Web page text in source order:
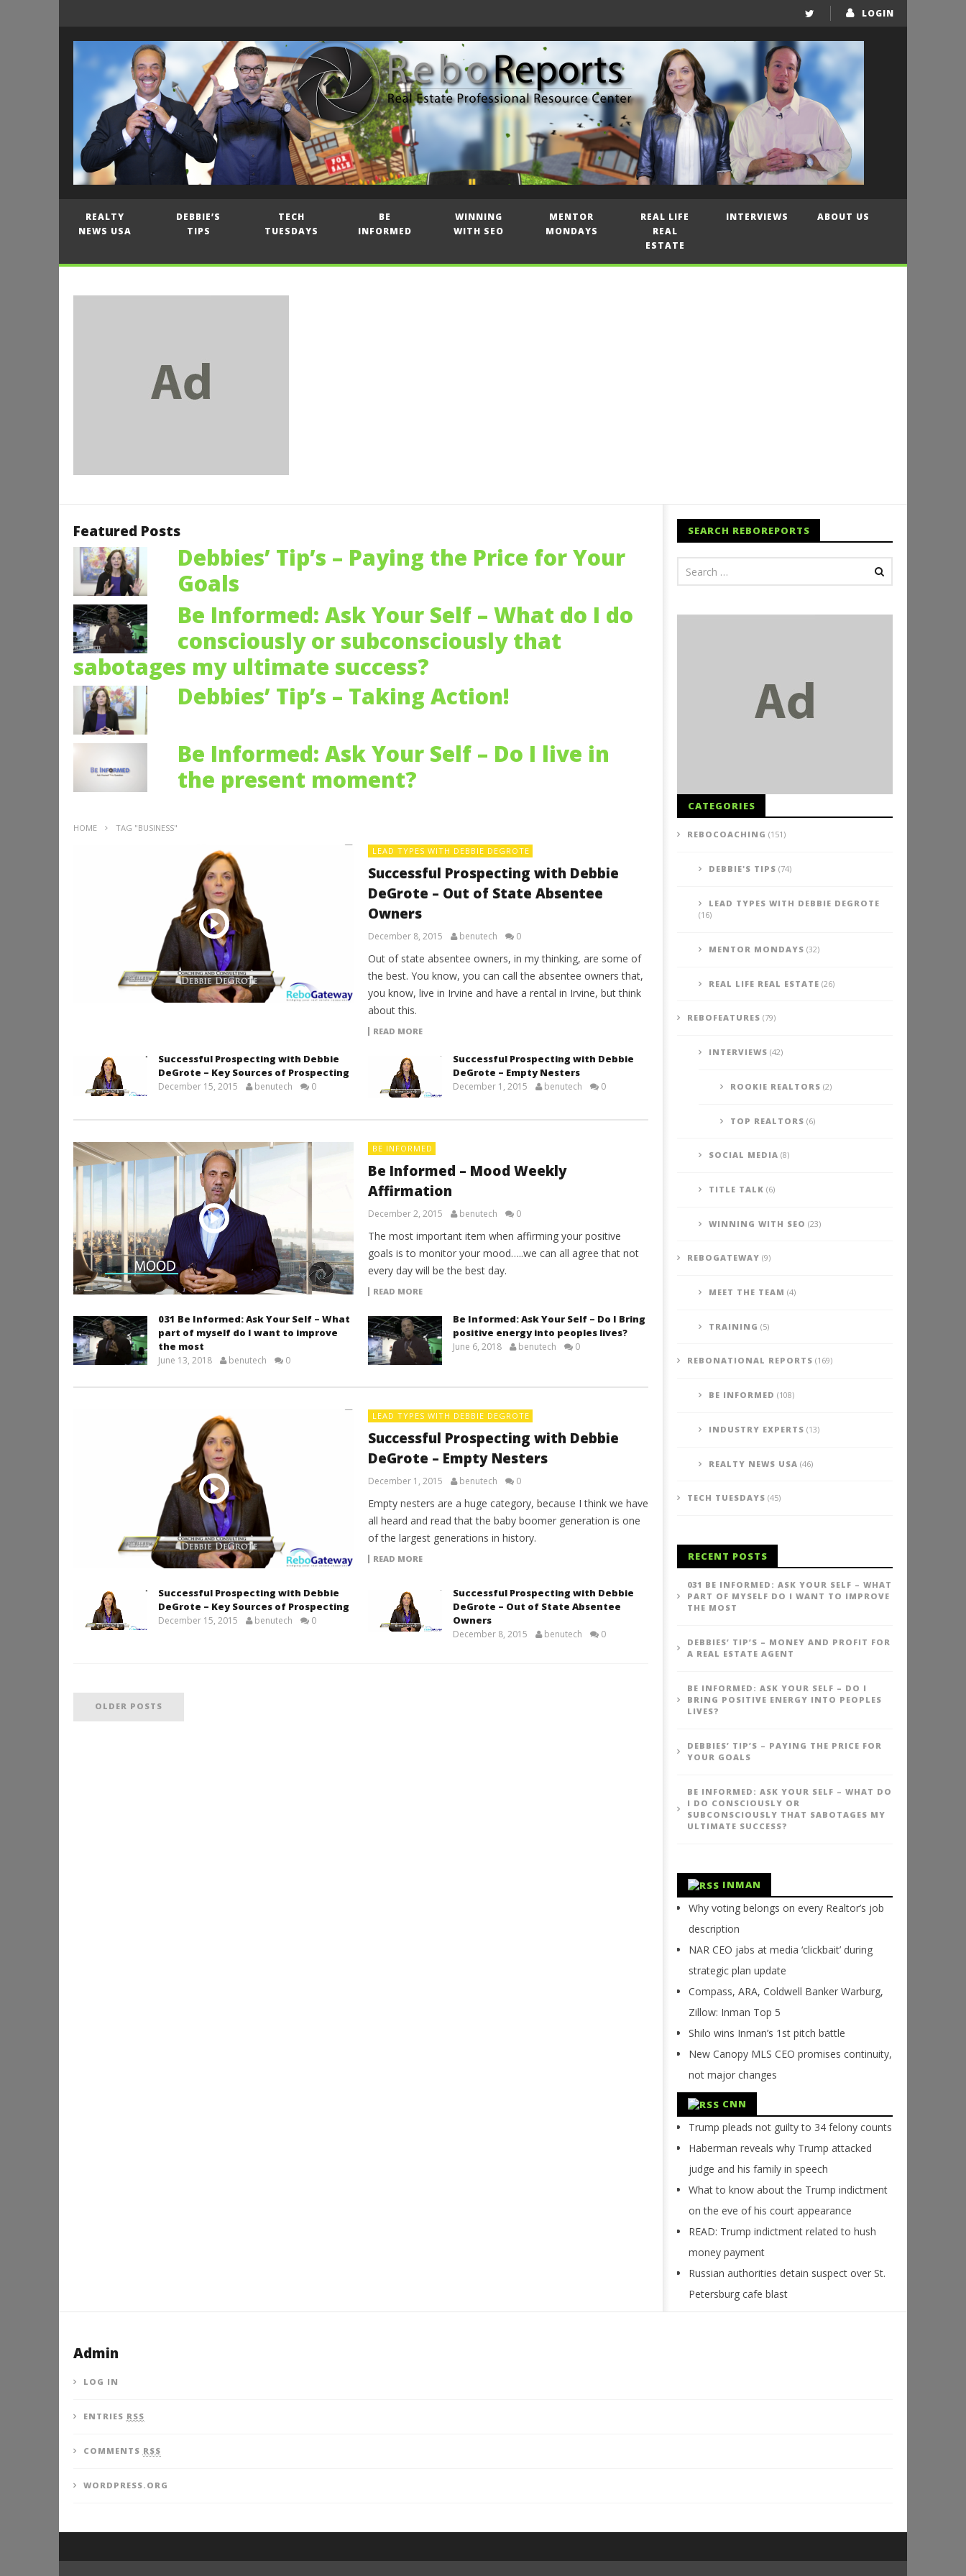
LOGIN
REALTY
NEWS USA
DEBBIE’S
TIPS
TECH
TUESDAYS
BE
INFORMED
WINNING
WITH SEO
MENTOR
MONDAYS
REAL LIFE
REAL
ESTATE
INTERVIEWS ABOUT US
Featured Posts
Debbies’ Tip’s – Paying the Price for Your
Goals
Be Informed: Ask Your Self – What do I do
consciously or subconsciously that
sabotages my ultimate success?
Debbies’ Tip’s – Taking Action!
Be Informed: Ask Your Self – Do I live in
the present moment?
HOME TAG "BUSINESS"
LEAD TYPES WITH DEBBIE DEGROTE
Successful Prospecting with Debbie
DeGrote – Out of State Absentee
Owners
December 8, 2015 benutech 0
Out of state absentee owners, in my thinking, are some of
the best. You know, you can call the absentee owners that,
you know, live in Irvine and have a rental in Irvine, but think
about this.
READ MORE
Successful Prospecting with Debbie
DeGrote – Key Sources of Prospecting
December 15, 2015 benutech 0
Successful Prospecting with Debbie
DeGrote – Empty Nesters
December 1, 2015 benutech 0
BE INFORMED
Be Informed – Mood Weekly
Affirmation
December 2, 2015 benutech 0
The most important item when affirming your positive
goals is to monitor your mood…..we can all agree that not
every day will be the best day.
READ MORE
031 Be Informed: Ask Your Self – What
part of myself do I want to improve
the most
June 13, 2018 benutech 0
Be Informed: Ask Your Self – Do I Bring
positive energy into peoples lives?
June 6, 2018 benutech 0
LEAD TYPES WITH DEBBIE DEGROTE
Successful Prospecting with Debbie
DeGrote – Empty Nesters
December 1, 2015 benutech 0
Empty nesters are a huge category, because I think we have
all heard and read that the baby boomer generation is one
of the largest generations in history.
READ MORE
Successful Prospecting with Debbie
DeGrote – Key Sources of Prospecting
December 15, 2015 benutech 0
Successful Prospecting with Debbie
DeGrote – Out of State Absentee
Owners
December 8, 2015 benutech 0
OLDER POSTS
SEARCH REBOREPORTS
CATEGORIES
REBOCOACHING (151)
DEBBIE'S TIPS (74)
LEAD TYPES WITH DEBBIE DEGROTE
(16)
MENTOR MONDAYS (32)
REAL LIFE REAL ESTATE (26)
REBOFEATURES (79)
INTERVIEWS (42)
ROOKIE REALTORS (2)
TOP REALTORS (6)
SOCIAL MEDIA (8)
TITLE TALK (6)
WINNING WITH SEO (23)
REBOGATEWAY (9)
MEET THE TEAM (4)
TRAINING (5)
REBONATIONAL REPORTS (169)
BE INFORMED (108)
INDUSTRY EXPERTS (13)
REALTY NEWS USA (46)
TECH TUESDAYS (45)
RECENT POSTS
031 BE INFORMED: ASK YOUR SELF – WHAT
PART OF MYSELF DO I WANT TO IMPROVE
THE MOST
DEBBIES’ TIP’S – MONEY AND PROFIT FOR
A REAL ESTATE AGENT
BE INFORMED: ASK YOUR SELF – DO I
BRING POSITIVE ENERGY INTO PEOPLES
LIVES?
DEBBIES’ TIP’S – PAYING THE PRICE FOR
YOUR GOALS
BE INFORMED: ASK YOUR SELF – WHAT DO
I DO CONSCIOUSLY OR
SUBCONSCIOUSLY THAT SABOTAGES MY
ULTIMATE SUCCESS?
INMAN
Why voting belongs on every Realtor’s job
description
NAR CEO jabs at media ‘clickbait’ during
strategic plan update
Compass, ARA, Coldwell Banker Warburg,
Zillow: Inman Top 5
Shilo wins Inman’s 1st pitch battle
New Canopy MLS CEO promises continuity,
not major changes
CNN
Trump pleads not guilty to 34 felony counts
Haberman reveals why Trump attacked
judge and his family in speech
What to know about the Trump indictment
on the eve of his court appearance
READ: Trump indictment related to hush
money payment
Russian authorities detain suspect over St.
Petersburg cafe blast
Admin
LOG IN
ENTRIES RSS
COMMENTS RSS
WORDPRESS.ORG